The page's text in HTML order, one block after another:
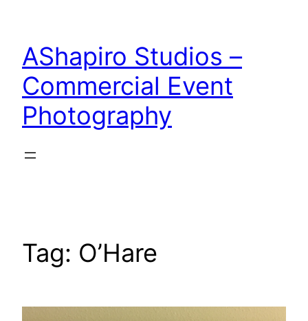
content
AShapiro Studios –
Commercial Event
Photography
Tag: O’Hare